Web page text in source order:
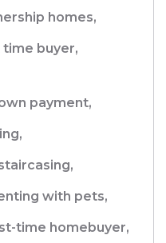
homes,
buyer,
payment,
with pets,
time homebuyer,